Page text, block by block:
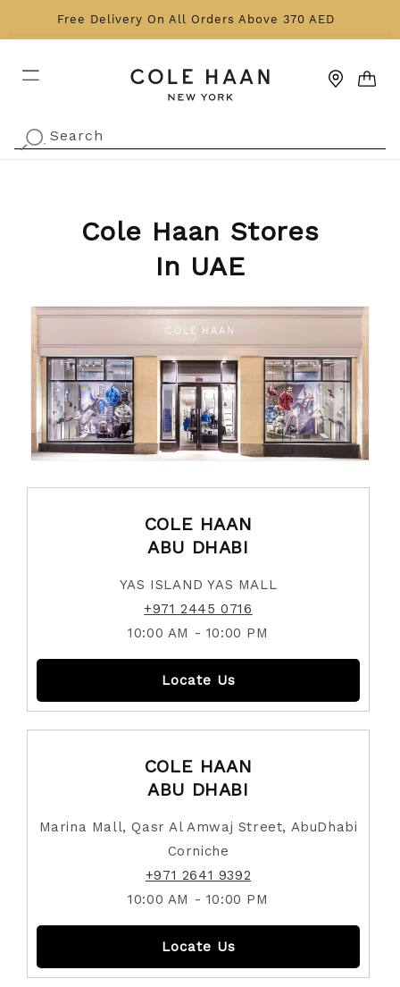
to content
Free Delivery On All Orders Above 370 AED
CART
. Search
Cole Haan Stores
In UAE
COLE HAAN
ABU DHABI
YAS ISLAND YAS MALL
+971 2445 0716
10:00 AM - 10:00 PM
Locate Us
COLE HAAN
ABU DHABI
Marina Mall, Qasr Al Amwaj Street, AbuDhabi
Corniche
+971 2641 9392
10:00 AM - 10:00 PM
Locate Us